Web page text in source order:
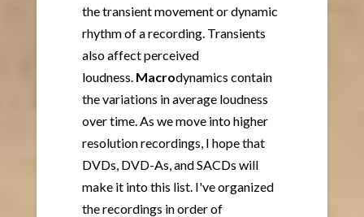
the transient movement or dynamic
rhythm of a recording. Transients
also affect perceived
loudness. Macrodynamics contain
the variations in average loudness
over time. As we move into higher
resolution recordings, I hope that
DVDs, DVD-As, and SACDs will
make it into this list. I've organized
the recordings in order of